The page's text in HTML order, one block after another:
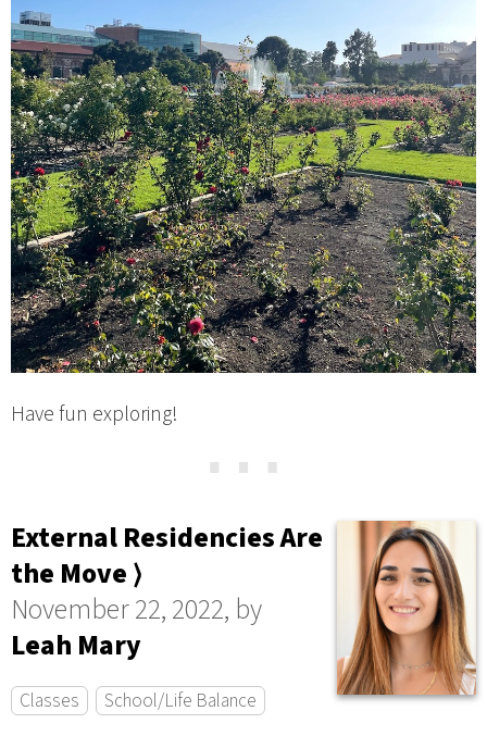
Have fun exploring! ⋯
External Residencies Are
the Move ⟩
November 22, 2022, by
Leah Mary
Classes School/Life Balance